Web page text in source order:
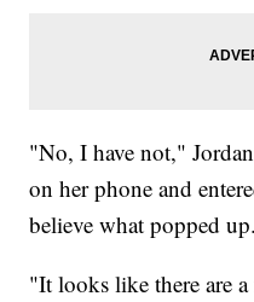
"No, I have not,"
on her phone and
believe what popped up.
"It looks like there are